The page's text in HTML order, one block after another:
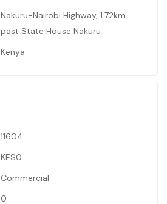
Nakuru-Nairobi Highway, 1.72km
past State House Nakuru
Kenya
11604
KES0
Commercial
0